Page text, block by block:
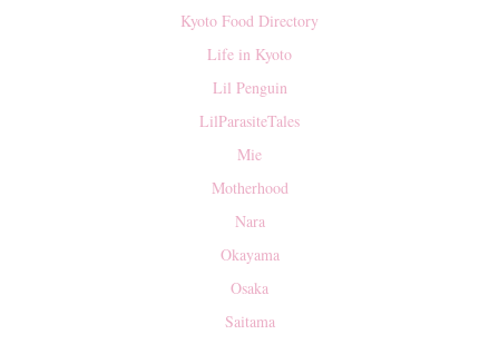
Kyoto Food Directory
Life in Kyoto
Lil Penguin
LilParasiteTales
Mie
Motherhood
Nara
Okayama
Osaka
Saitama